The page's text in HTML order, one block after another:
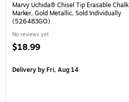
Marvy Uchida® Chisel Tip Erasable Chalk
Marker, Gold Metallic, Sold Individually
(526483GO)
No reviews yet
$18.99
Deliveryby Fri, Aug 14